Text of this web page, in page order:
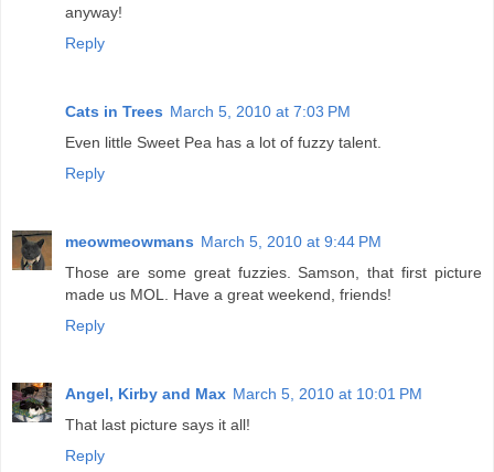
anyway!
Reply
Cats in Trees March 5, 2010 at 7:03 PM
Even little Sweet Pea has a lot of fuzzy talent.
Reply
meowmeowmans March 5, 2010 at 9:44 PM
Those are some great fuzzies. Samson, that first picture
made us MOL. Have a great weekend, friends!
Reply
Angel, Kirby and Max March 5, 2010 at 10:01 PM
That last picture says it all!
Reply